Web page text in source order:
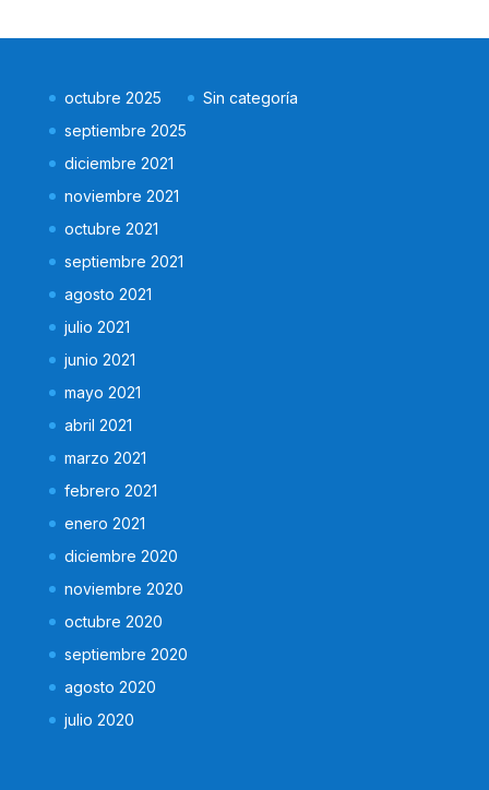
octubre 2025
septiembre 2025
diciembre 2021
noviembre 2021
octubre 2021
septiembre 2021
agosto 2021
julio 2021
junio 2021
mayo 2021
abril 2021
marzo 2021
febrero 2021
enero 2021
diciembre 2020
noviembre 2020
octubre 2020
septiembre 2020
agosto 2020
julio 2020
Sin categoría